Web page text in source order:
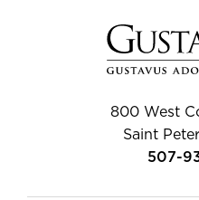
800 West
Saint
507-